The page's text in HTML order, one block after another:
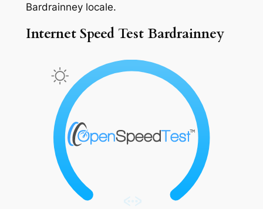
Bardrainney locale.
Internet Speed Test Bardrainney